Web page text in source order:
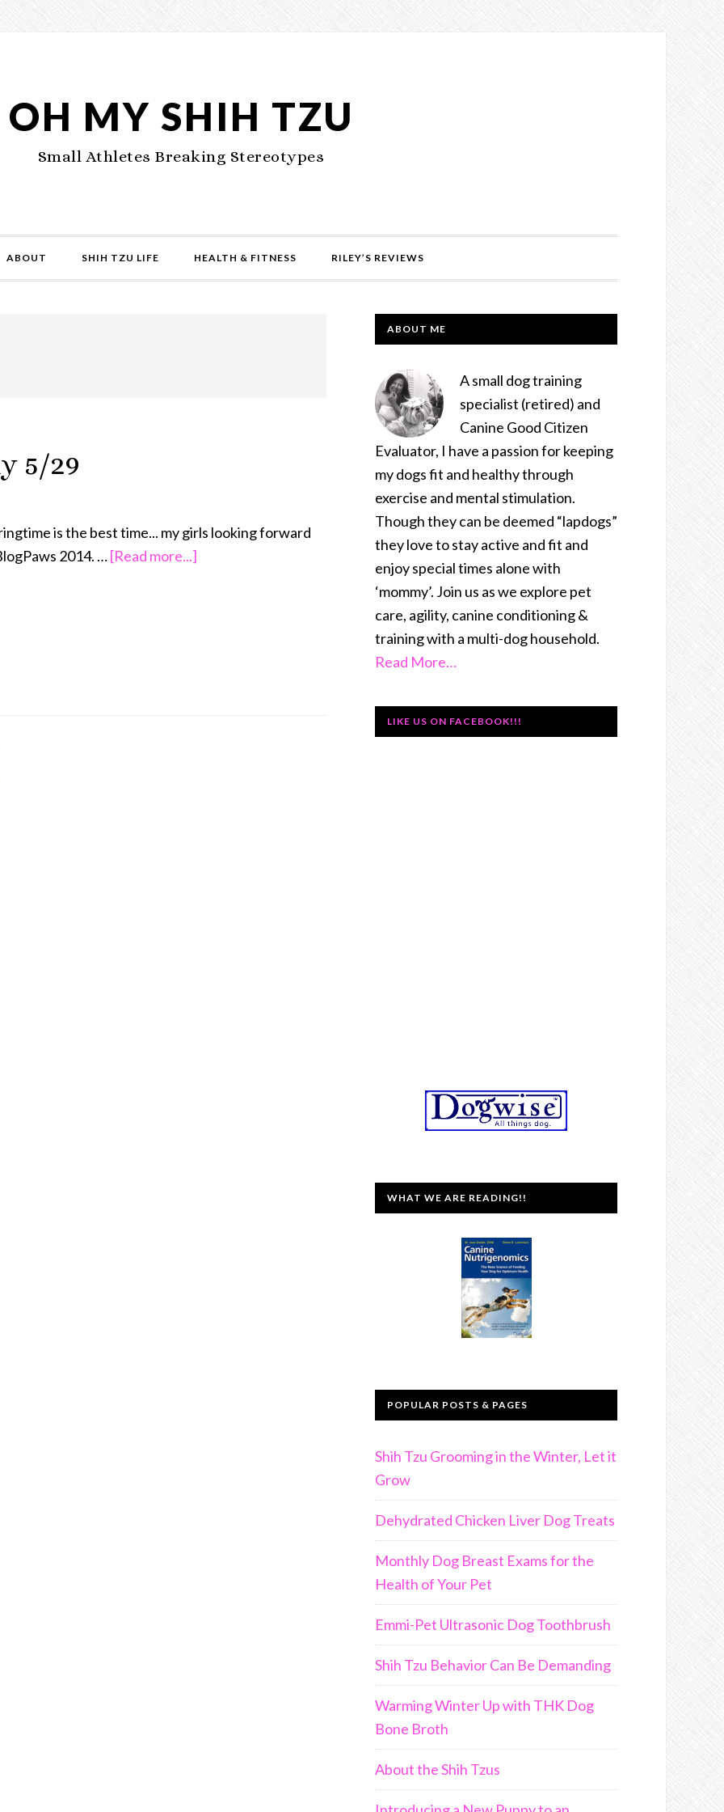
OH MY SHIH TZU
Small Athletes Breaking Stereotypes
ABOUT SHIH TZU LIFE HEALTH & FITNESS RILEY’S REVIEWS
5/29
is the best time... my girls looking forward
2014. …[Read more...]
PRIMARY
ABOUT ME
A small dog training
specialist (retired) and
Canine Good Citizen
Evaluator, I have a passion for keeping
my dogs fit and healthy through
exercise and mental stimulation.
Though they can be deemed “lapdogs”
they love to stay active and fit and
enjoy special times alone with
‘mommy’. Join us as we explore pet
care, agility, canine conditioning &
training with a multi-dog household.
Read More…
LIKE US ON FACEBOOK!!!
WHAT WE ARE READING!!
POPULAR POSTS & PAGES
Shih Tzu Grooming in the Winter, Let it
Grow
Dehydrated Chicken Liver Dog Treats
Monthly Dog Breast Exams for the
Health of Your Pet
Emmi-Pet Ultrasonic Dog Toothbrush
Shih Tzu Behavior Can Be Demanding
Warming Winter Up with THK Dog
Bone Broth
About the Shih Tzus